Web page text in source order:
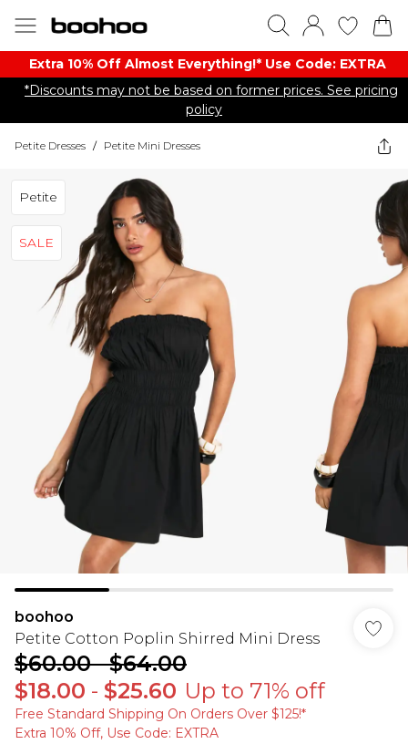
Extra 10% Off Almost Everything​​!* Use Code: EXTRA
*Discounts may not be based on former prices. See pricing
policy
Petite Dresses / Petite Mini Dresses
Petite
SALE
boohoo
Petite Cotton Poplin Shirred Mini Dress
$60.00-$64.00
$18.00 - $25.60 Up to 71% off
Free Standard Shipping On Orders Over $125!​*
Extra 10% Off, Use Code: EXTRA